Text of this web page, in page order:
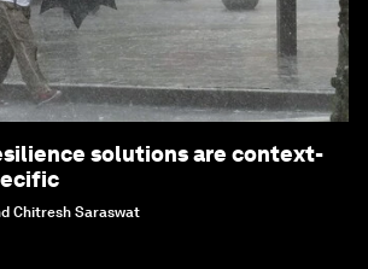
solutions are context-
Chitresh Saraswat